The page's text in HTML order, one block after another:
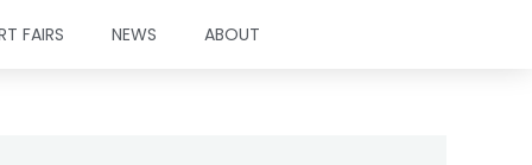
FAIRS NEWS ABOUT